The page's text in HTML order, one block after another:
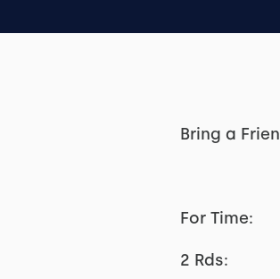
Bring a
For Time:
2 Rds: